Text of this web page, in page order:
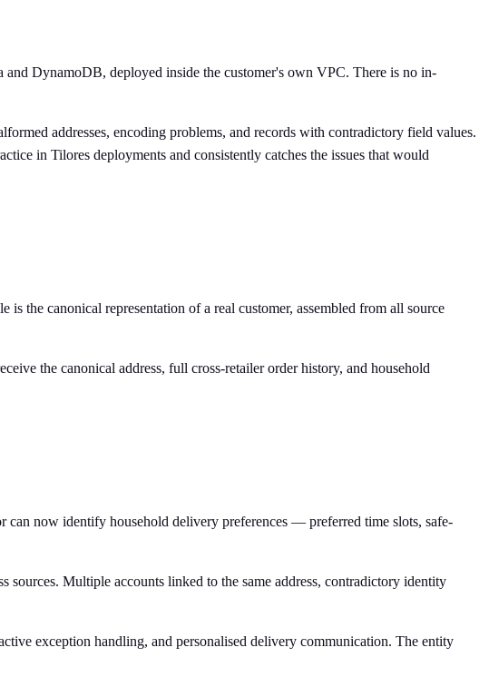
DynamoDB, deployed inside the customer's own VPC. There is no in-
addresses, encoding problems, and records with contradictory field values.
in Tilores deployments and consistently catches the issues that would
the canonical representation of a real customer, assembled from all source
the canonical address, full cross-retailer order history, and household
can now identify household delivery preferences — preferred time slots, safe-
sources. Multiple accounts linked to the same address, contradictory identity
exception handling, and personalised delivery communication. The entity